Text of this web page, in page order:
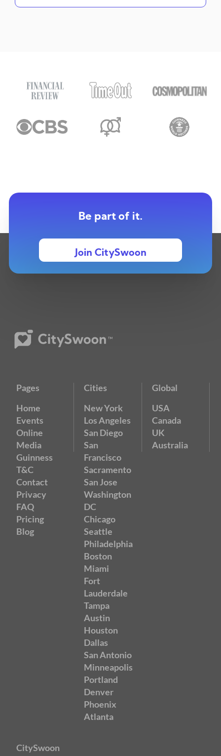
Be part of it.
Join CitySwoon
Pages
Home
Events
Online
Media
Guinness
T&C
Contact
Privacy
FAQ
Pricing
Blog
Cities
New York
Los Angeles
San Diego
San
Francisco
Sacramento
San Jose
Washington
DC
Chicago
Seattle
Philadelphia
Boston
Miami
Fort
Lauderdale
Tampa
Austin
Houston
Dallas
San Antonio
Minneapolis
Portland
Denver
Phoenix
Atlanta
Global
USA
Canada
UK
Australia
CitySwoon